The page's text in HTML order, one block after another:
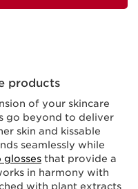
products
of your skincare
go beyond to deliver
skin and kissable
seamlessly while
glosses that provide a
in harmony with
with plant extracts